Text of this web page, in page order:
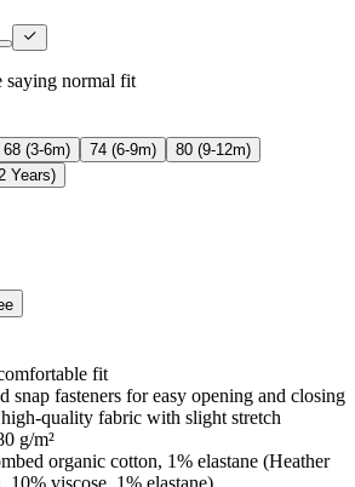
saying normal fit
68 (3-6m) 74 (6-9m)
80 (9-12m)
Years)
fit
snap fasteners for easy opening and closing
quality fabric with slight stretch
g/m²
organic cotton, 1% elastane (Heather
10% viscose, 1% elastane)